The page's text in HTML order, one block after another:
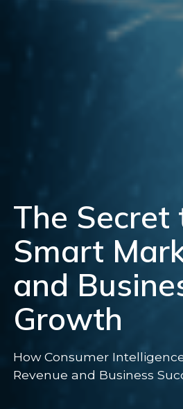
The Secret
Smart
and
Growth
How Consumer
Revenue and Business